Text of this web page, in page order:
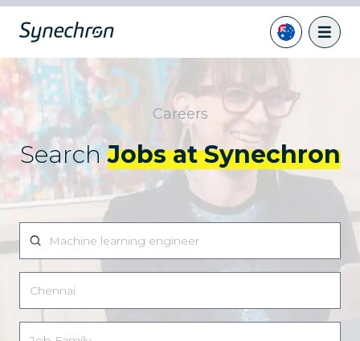
Careers
Search Jobs at Synechron